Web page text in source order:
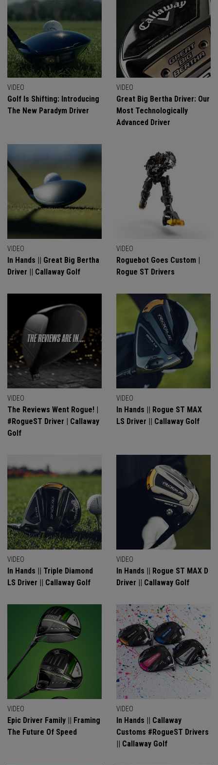
VIDEO
Golf Is Shifting: Introducing
The New Paradym Driver
VIDEO
Great Big Bertha Driver: Our
Most Technologically
Advanced Driver
VIDEO
In Hands || Great Big Bertha
Driver || Callaway Golf
VIDEO
Roguebot Goes Custom |
Rogue ST Drivers
VIDEO
The Reviews Went Rogue! |
#RogueST Driver | Callaway
Golf
VIDEO
In Hands || Rogue ST MAX
LS Driver || Callaway Golf
VIDEO
In Hands || Triple Diamond
LS Driver || Callaway Golf
VIDEO
In Hands || Rogue ST MAX D
Driver || Callaway Golf
VIDEO
Epic Driver Family || Framing
The Future Of Speed
VIDEO
In Hands || Callaway
Customs #RogueST Drivers
|| Callaway Golf